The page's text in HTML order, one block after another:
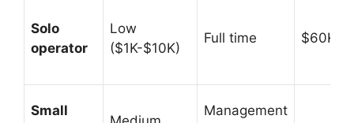
Solo
operator
Low
($1K-$10K)
Full time $60K-
Small
Management